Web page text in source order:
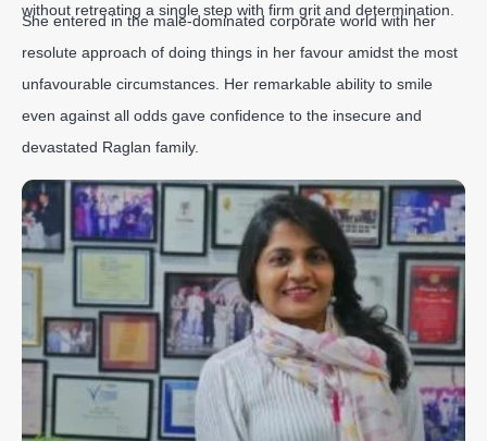
without retreating a single step with firm grit and determination.
She entered in the male-dominated corporate world with her
resolute approach of doing things in her favour amidst the most
unfavourable circumstances. Her remarkable ability to smile
even against all odds gave confidence to the insecure and
devastated Raglan family.